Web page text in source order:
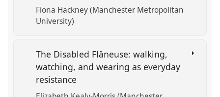
Fiona Hackney (Manchester Metropolitan
University)
The Disabled Flâneuse: walking,
watching, and wearing as everyday
resistance